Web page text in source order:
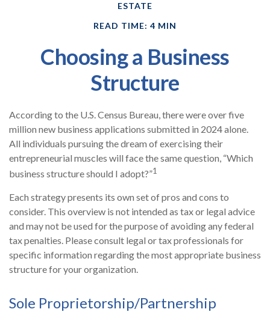
ESTATE
READ TIME: 4 MIN
Choosing a Business
Structure
According to the U.S. Census Bureau, there were over five
million new business applications submitted in 2024 alone.
All individuals pursuing the dream of exercising their
entrepreneurial muscles will face the same question, “Which
business structure should I adopt?”1
Each strategy presents its own set of pros and cons to
consider. This overview is not intended as tax or legal advice
and may not be used for the purpose of avoiding any federal
tax penalties. Please consult legal or tax professionals for
specific information regarding the most appropriate business
structure for your organization.
Sole Proprietorship/Partnership